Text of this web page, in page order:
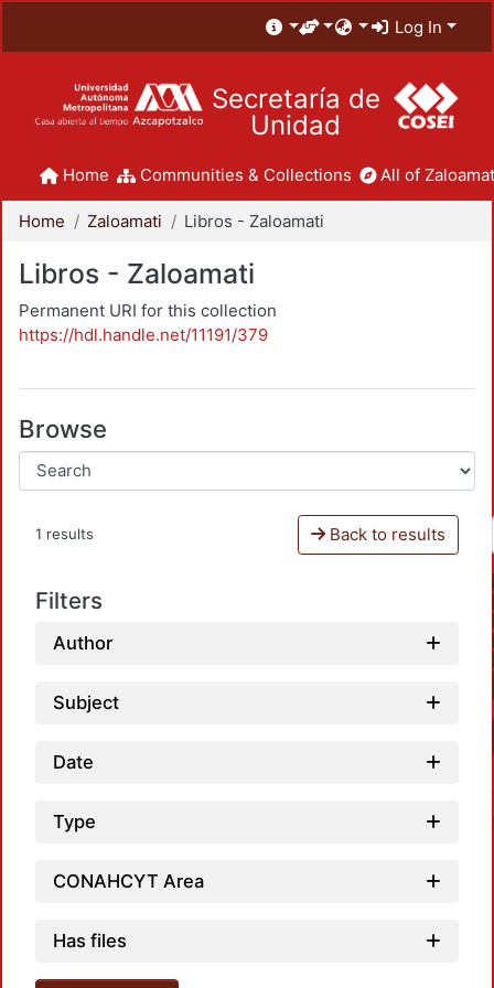
Log In
Secretaría de
Unidad
Home Communities & Collections All of
Home Zaloamati Libros - Zaloamati
Libros - Zaloamati
Permanent URI for this collection
https://hdl.handle.net/11191/379
Browse
1 results Back to results
Filters
Author
Subject
Date
Type
CONAHCYT Area
Has files